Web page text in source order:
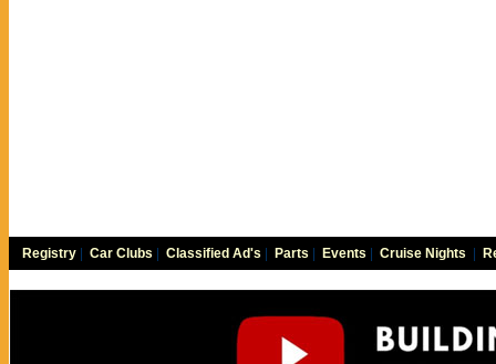
Registry Car Clubs Classified Ad's Parts Events Cruise Nights